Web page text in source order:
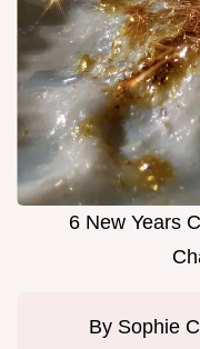
6 New Years
By Sophie